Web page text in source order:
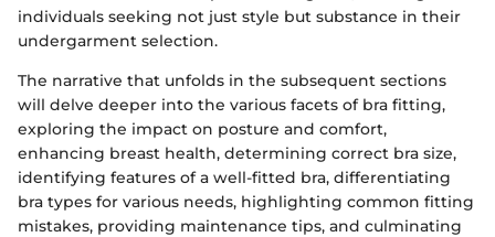
individuals seeking not just style but substance in their
undergarment selection.
The narrative that unfolds in the subsequent sections
will delve deeper into the various facets of bra fitting,
exploring the impact on posture and comfort,
enhancing breast health, determining correct bra size,
identifying features of a well-fitted bra, differentiating
bra types for various needs, highlighting common fitting
mistakes, providing maintenance tips, and culminating